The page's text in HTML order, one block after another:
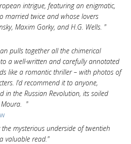
intrigue, featuring an enigmatic,
married twice and whose lovers
Maxim Gorky, and H.G. Wells. "
pulls together all the chimerical
a well-written and carefully annotated
like a romantic thriller – with photos of
I’d recommend it to anyone,
in the Russian Revolution, its soiled
Moura. "
mysterious underside of twentieh
valuable read."